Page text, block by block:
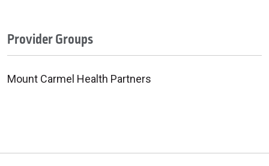
Provider Groups
Mount Carmel Health Partners